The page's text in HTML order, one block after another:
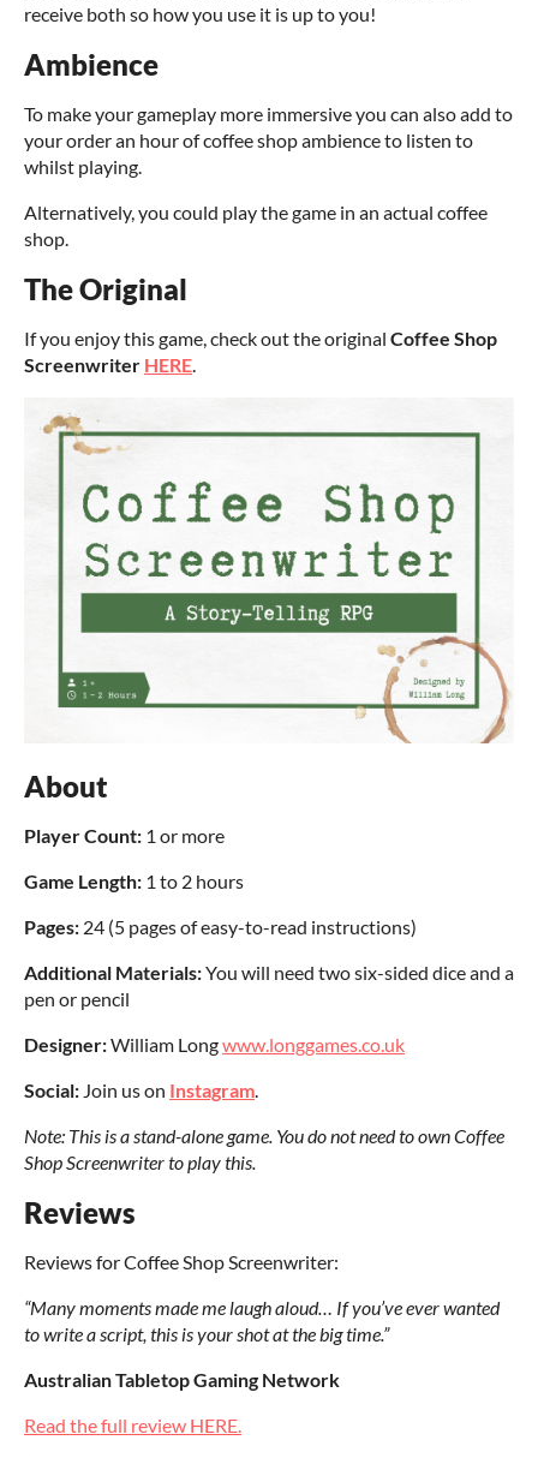
receive both so how you use it is up to you!
Ambience
To make your gameplay more immersive you can also add to
your order an hour of coffee shop ambience to listen to
whilst playing.
Alternatively, you could play the game in an actual coffee
shop.
The Original
If you enjoy this game, check out the original Coffee Shop
Screenwriter HERE
About
Player Count: 1 or more
Game Length: 1 to 2 hours
Pages: 24 (5 pages of easy-to-read instructions)
Additional Materials:You will need two six-sided dice and a
pen or pencil
Designer:William Longwww.longgames.co.uk
Social: Join us on Instagram.
Note: This is a stand-alone game. You do not need to own Coffee
Shop Screenwriter to play this.
Reviews
Reviews for Coffee Shop Screenwriter:
“Many moments made me laugh aloud… If you’ve ever wanted
to write a script, this is your shot at the big time.”
Australian Tabletop Gaming Network
Read the full review HERE.